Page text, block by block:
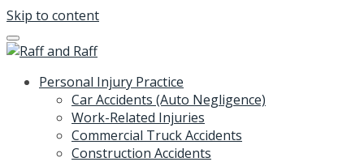
Skip to content
Personal Injury Practice
Car Accidents (Auto Negligence)
Work-Related Injuries
Commercial Truck Accidents
Construction Accidents